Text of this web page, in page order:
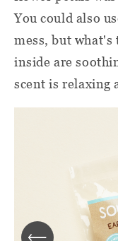
You could also
mess, but what's
inside are
scent is relaxing